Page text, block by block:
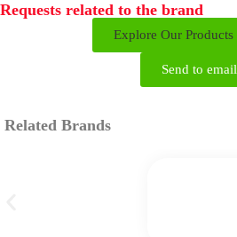
Requests related to the brand
Explore Our
Send to email
Related Brands